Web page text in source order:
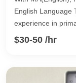
English Language
experience in
$30-50 /hr